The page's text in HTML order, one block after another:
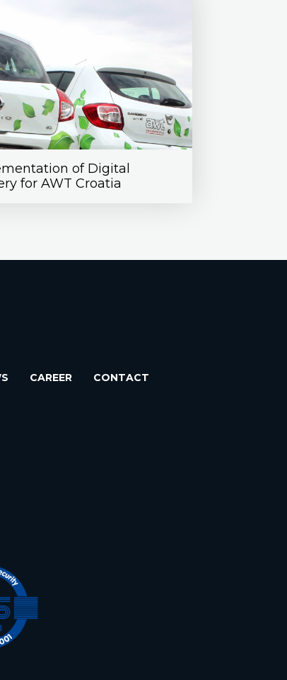
of Digital
for AWT Croatia
CAREER CONTACT